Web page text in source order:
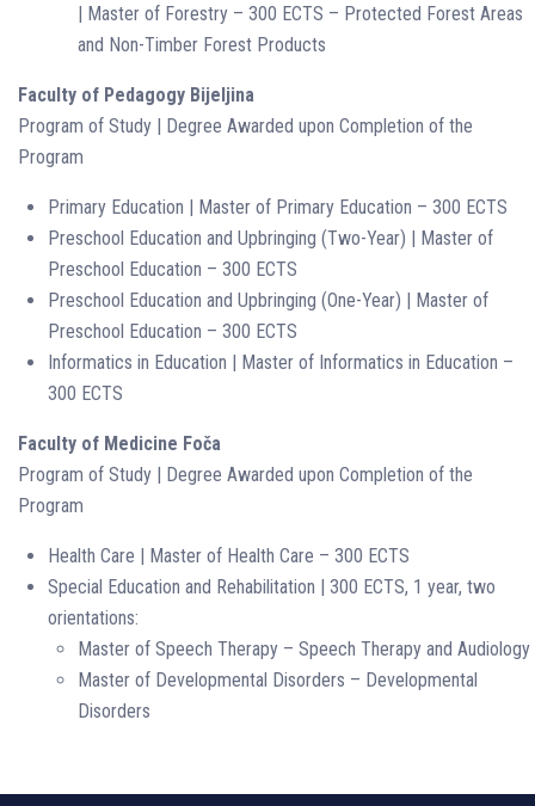
| Master of Forestry – 300 ECTS – Protected Forest Areas
and Non-Timber Forest Products
Faculty of Pedagogy Bijeljina
Program of Study | Degree Awarded upon Completion of the
Program
Primary Education | Master of Primary Education – 300 ECTS
Preschool Education and Upbringing (Two-Year) | Master of
Preschool Education – 300 ECTS
Preschool Education and Upbringing (One-Year) | Master of
Preschool Education – 300 ECTS
Informatics in Education | Master of Informatics in Education –
300 ECTS
Faculty of Medicine Foča
Program of Study | Degree Awarded upon Completion of the
Program
Health Care | Master of Health Care – 300 ECTS
Special Education and Rehabilitation | 300 ECTS, 1 year, two
orientations:
Master of Speech Therapy – Speech Therapy and Audiology
Master of Developmental Disorders – Developmental
Disorders